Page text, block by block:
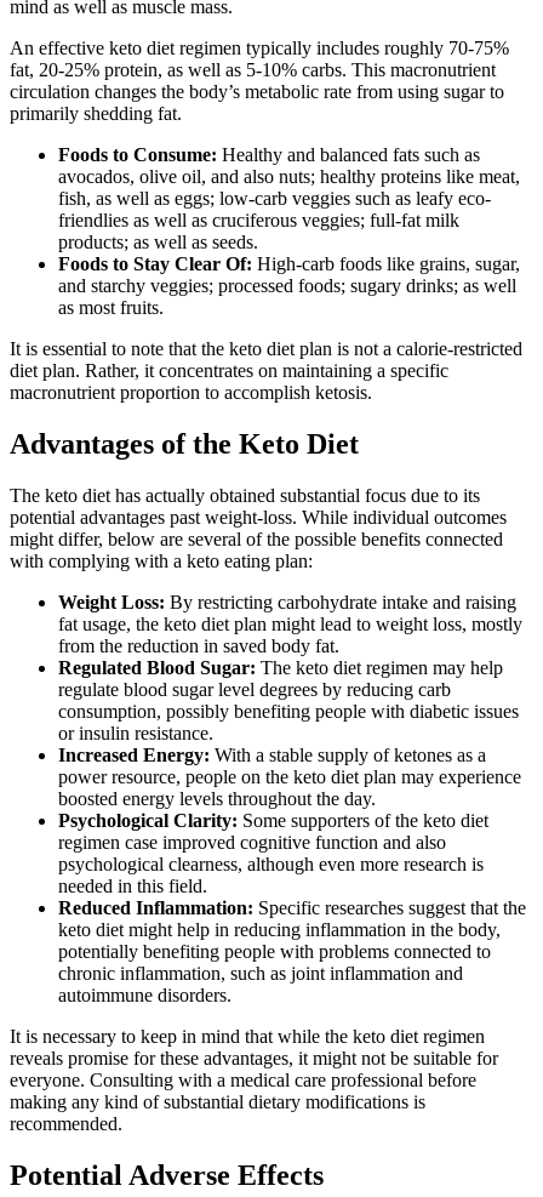
mind as well as muscle mass.
An effective keto diet regimen typically includes roughly 70-75%
fat, 20-25% protein, as well as 5-10% carbs. This macronutrient
circulation changes the body’s metabolic rate from using sugar to
primarily shedding fat.
Foods to Consume: Healthy and balanced fats such as
avocados, olive oil, and also nuts; healthy proteins like meat,
fish, as well as eggs; low-carb veggies such as leafy eco-
friendlies as well as cruciferous veggies; full-fat milk
products; as well as seeds.
Foods to Stay Clear Of: High-carb foods like grains, sugar,
and starchy veggies; processed foods; sugary drinks; as well
as most fruits.
It is essential to note that the keto diet plan is not a calorie-restricted
diet plan. Rather, it concentrates on maintaining a specific
macronutrient proportion to accomplish ketosis.
Advantages of the Keto Diet
The keto diet has actually obtained substantial focus due to its
potential advantages past weight-loss. While individual outcomes
might differ, below are several of the possible benefits connected
with complying with a keto eating plan:
Weight Loss: By restricting carbohydrate intake and raising
fat usage, the keto diet plan might lead to weight loss, mostly
from the reduction in saved body fat.
Regulated Blood Sugar: The keto diet regimen may help
regulate blood sugar level degrees by reducing carb
consumption, possibly benefiting people with diabetic issues
or insulin resistance.
Increased Energy: With a stable supply of ketones as a
power resource, people on the keto diet plan may experience
boosted energy levels throughout the day.
Psychological Clarity: Some supporters of the keto diet
regimen case improved cognitive function and also
psychological clearness, although even more research is
needed in this field.
Reduced Inflammation: Specific researches suggest that the
keto diet might help in reducing inflammation in the body,
potentially benefiting people with problems connected to
chronic inflammation, such as joint inflammation and
autoimmune disorders.
It is necessary to keep in mind that while the keto diet regimen
reveals promise for these advantages, it might not be suitable for
everyone. Consulting with a medical care professional before
making any kind of substantial dietary modifications is
recommended.
Potential Adverse Effects